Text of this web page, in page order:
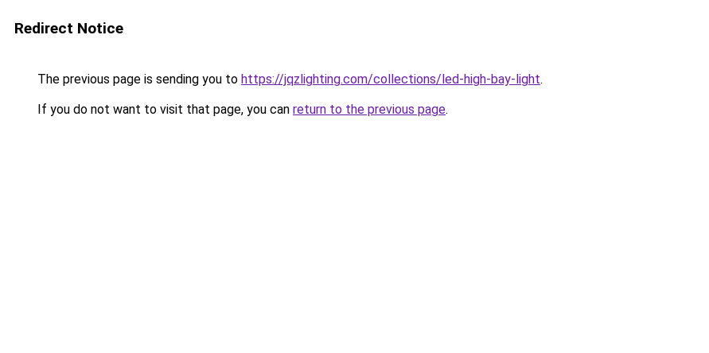
Redirect Notice
The previous page is sending you to https://jqzlighting.com/collections/led-high-bay-light.
If you do not want to visit that page, you can return to the previous page.